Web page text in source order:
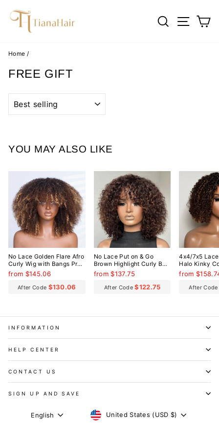
content
SEARCH
SITE
Home /
FREE GIFT
YOU MAY ALSO LIKE
No Lace Golden Flare Afro
Curly Wig with Bangs Pre-
Everything Wear Go
Glueless Wig
from $145.06
After Code $130.06
No Lace Put on & Go
Brown Highlight Curly Bob
Wig With Bangs
from $137.75
After Code$122.75
4x4/7x5
Halo Kinky
Everything
Glueless Wig
from
After Code
INFORMATION
HELP CENTER
CONTACT US
SIGN UP AND SAVE
LANGUAGE
English CURRENCY
United States (USD $)